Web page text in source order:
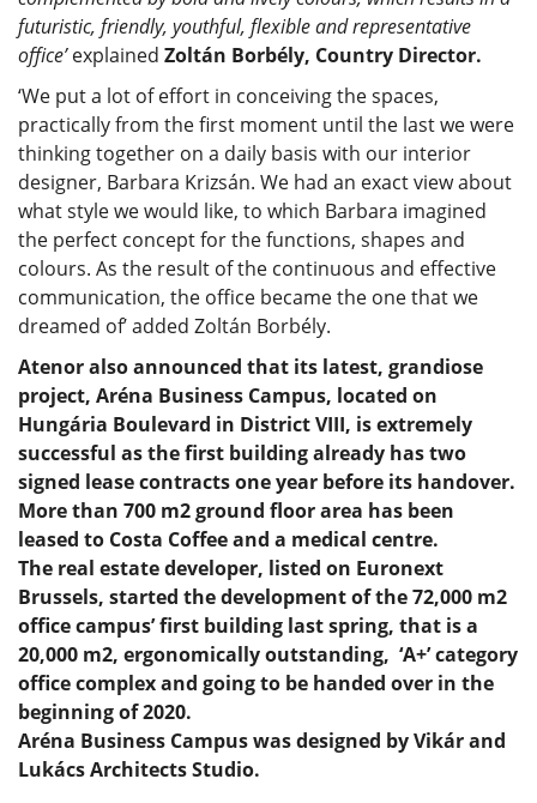
futuristic, friendly, youthful, flexible and representative
office’explained Zoltán Borbély, Country Director.
‘We put a lot of effort in conceiving the spaces,
practically from the first moment until the last we were
thinking together on a daily basis with our interior
designer, Barbara Krizsán. We had an exact view about
what style we would like, to which Barbara imagined
the perfect concept for the functions, shapes and
colours. As the result of the continuous and effective
communication, the office became the one that we
dreamed of’ added Zoltán Borbély.
Atenor also announced that its latest, grandiose
project, Aréna Business Campus, located on
Hungária Boulevard in District VIII, is extremely
successful as the first building already has two
signed lease contracts one year before its handover.
More than 700 m2 ground floor area has been
leased to Costa Coffee and a medical centre.
The real estate developer, listed on Euronext
Brussels, started the development of the 72,000 m2
office campus’ first building last spring, that is a
20,000 m2, ergonomically outstanding, ‘A+’ category
office complex and going to be handed over in the
beginning of 2020.
Aréna Business Campus was designed by Vikár and
Lukács Architects Studio.